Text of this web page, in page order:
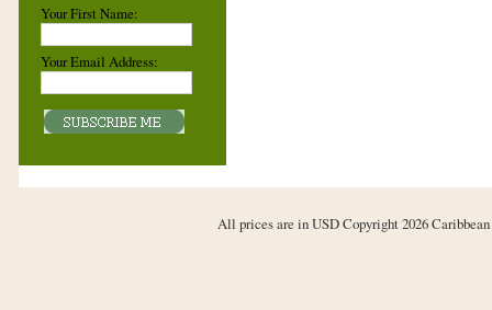
Your First Name:
Your Email Address:
All prices are inUSDCopyright 2026